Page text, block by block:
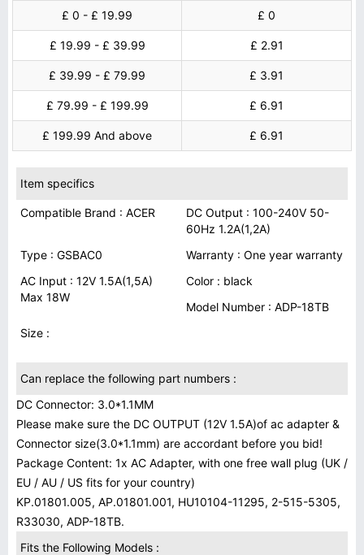
£ 0 - £ 19.99
£ 0
£ 19.99 - £ 39.99 £ 2.91
£ 39.99 - £ 79.99 £ 3.91
£ 79.99 - £ 199.99 £ 6.91
£ 199.99 And above £ 6.91
Item specifics
Compatible Brand : ACER
DC Output : 100-240V 50-
60Hz 1.2A(1,2A)
Type : GSBAC0
Warranty : One year warranty
AC Input : 12V 1.5A(1,5A)
Max 18W
Color : black
Model Number : ADP-18TB
Size :
Can replace the following part numbers :
DC Connector: 3.0*1.1MM
Please make sure the DC OUTPUT (12V 1.5A)of ac adapter &
Connector size(3.0*1.1mm) are accordant before you bid!
Package Content: 1x AC Adapter, with one free wall plug (UK /
EU / AU / US fits for your country)
KP.01801.005, AP.01801.001, HU10104-11295, 2-515-5305,
R33030, ADP-18TB.
Fits the Following Models :